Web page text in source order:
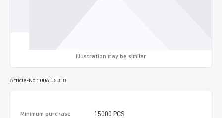
Article-No.: 006.06.318
Illustration may be similar
Minimum purchase 15000 PCS